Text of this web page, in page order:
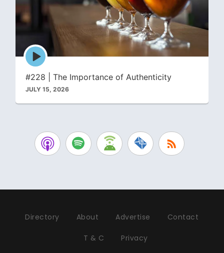
Episode
play
icon
#228 | The Importance of Authenticity
JULY 15, 2026
Directory About Advertise Contact
T & C Privacy